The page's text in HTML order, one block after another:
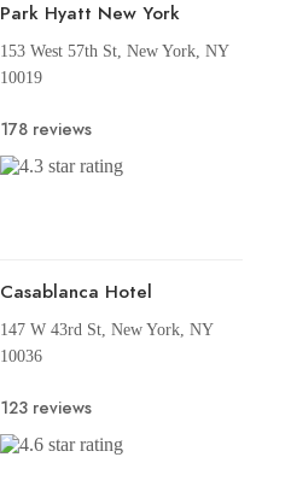
Park Hyatt New York
153 West 57th St, New York, NY
10019
178 reviews
Casablanca Hotel
147 W 43rd St, New York, NY
10036
123 reviews